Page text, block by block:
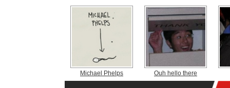
Michael Phelps Ouh hello there